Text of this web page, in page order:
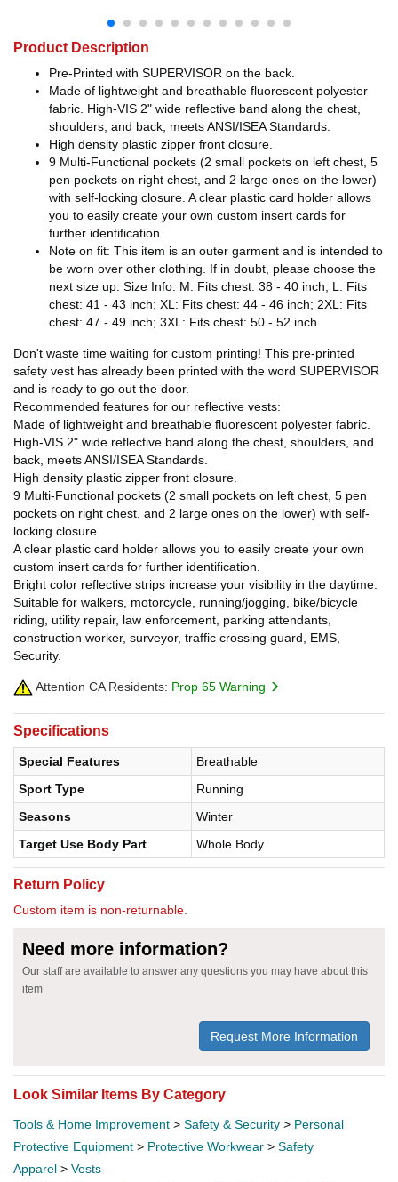
Product Description
Pre-Printed with SUPERVISOR on the back.
Made of lightweight and breathable fluorescent polyester
fabric. High-VIS 2" wide reflective band along the chest,
shoulders, and back, meets ANSI/ISEA Standards.
High density plastic zipper front closure.
9 Multi-Functional pockets (2 small pockets on left chest, 5
pen pockets on right chest, and 2 large ones on the lower)
with self-locking closure. A clear plastic card holder allows
you to easily create your own custom insert cards for
further identification.
Note on fit: This item is an outer garment and is intended to
be worn over other clothing. If in doubt, please choose the
next size up. Size Info: M: Fits chest: 38 - 40 inch; L: Fits
chest: 41 - 43 inch; XL: Fits chest: 44 - 46 inch; 2XL: Fits
chest: 47 - 49 inch; 3XL: Fits chest: 50 - 52 inch.
Don't waste time waiting for custom printing! This pre-printed
safety vest has already been printed with the word SUPERVISOR
and is ready to go out the door.
Recommended features for our reflective vests:
Made of lightweight and breathable fluorescent polyester fabric.
High-VIS 2" wide reflective band along the chest, shoulders, and
back, meets ANSI/ISEA Standards.
High density plastic zipper front closure.
9 Multi-Functional pockets (2 small pockets on left chest, 5 pen
pockets on right chest, and 2 large ones on the lower) with self-
locking closure.
A clear plastic card holder allows you to easily create your own
custom insert cards for further identification.
Bright color reflective strips increase your visibility in the daytime.
Suitable for walkers, motorcycle, running/jogging, bike/bicycle
riding, utility repair, law enforcement, parking attendants,
construction worker, surveyor, traffic crossing guard, EMS,
Security.
Attention CA Residents: Prop 65 Warning
Specifications
Special Features
Breathable
Sport Type
Running
Seasons
Winter
Target Use Body Part
Whole Body
Return Policy
Custom item is non-returnable.
Need more information?
Our staff are available to answer any questions you may have about this
item
Request More Information
Look Similar Items By Category
Tools & Home Improvement > Safety & Security > Personal
Protective Equipment > Protective Workwear > Safety
Apparel > Vests